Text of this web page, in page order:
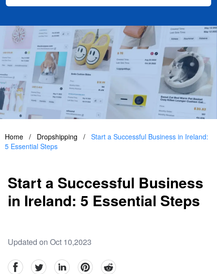
Home / Dropshipping / Start a Successful Business in Ireland:
5 Essential Steps
Start a Successful Business
in Ireland: 5 Essential Steps
Updated on Oct 10,2023
facebookTwitter linkedinpinterestreddit